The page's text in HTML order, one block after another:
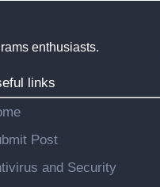
enthusiasts.
links
Post
and Security